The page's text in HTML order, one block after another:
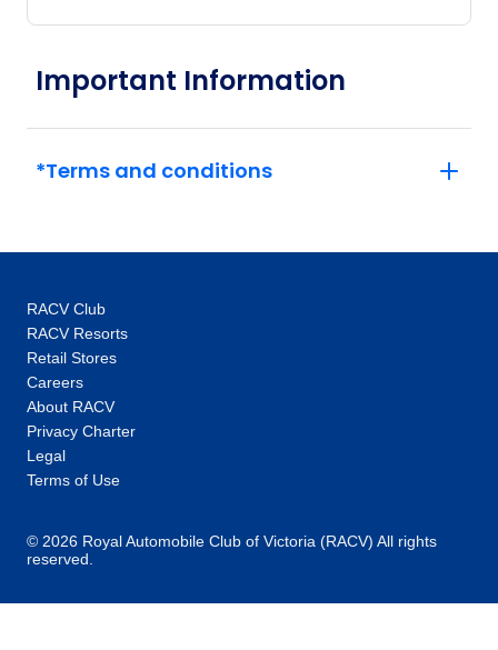
2013, and first sailing as Emerald Waterways
travel operator specialising in deluxe river
year later, in 2014, the first Star-Ship, Emerald
Sky, set sail. Our extensive fleet of Star-Ships
Whether you’re travelling by river or sea, your
of Emerald Cruises by introducing the next
generation of superyachts: Emerald Kaia,
launching in early 2026.
Important Information
*Terms and conditions
RACV Club
RACV Resorts
Retail Stores
Careers
About RACV
Privacy Charter
Legal
Terms of Use
© 2026 Royal Automobile Club of Victoria (RACV) All rights
reserved.